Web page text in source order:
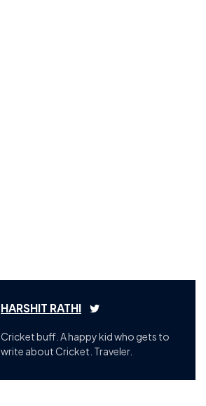
HARSHIT RATHI
Cricket buff. A happy kid who gets to
write about Cricket. Traveler.